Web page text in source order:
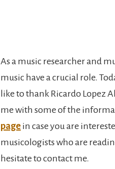
As a music researcher and
music have a crucial role.
like to thank Ricardo Lopez
me with some of the
page in case you are
musicologists who are
hesitate to contact me.